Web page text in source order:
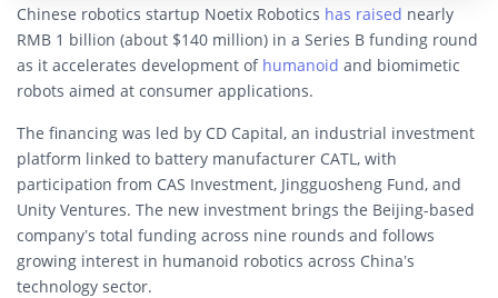
Chinese robotics startup Noetix Robotics has raised nearly
RMB 1 billion (about $140 million) in a Series B funding round
as it accelerates development of humanoid and biomimetic
robots aimed at consumer applications.
The financing was led by CD Capital, an industrial investment
platform linked to battery manufacturer CATL, with
participation from CAS Investment, Jingguosheng Fund, and
Unity Ventures. The new investment brings the Beijing-based
company’s total funding across nine rounds and follows
growing interest in humanoid robotics across China’s
technology sector.